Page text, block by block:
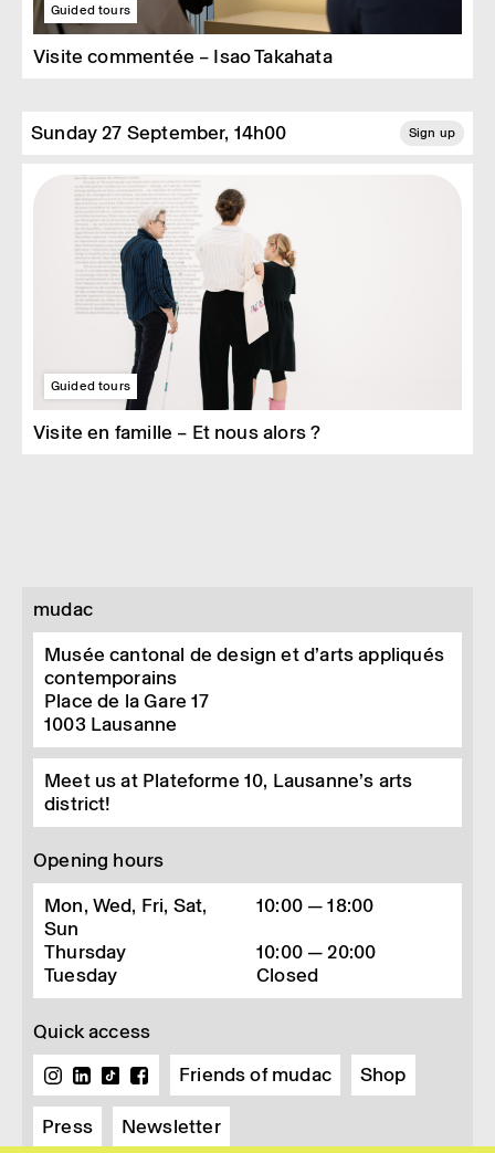
Guided tours
Visite commentée – Isao Takahata
Sunday 27 September, 14h00 Sign up
Guided tours
Visite en famille – Et nous alors ?
mudac
Musée cantonal de design et d’arts appliqués
contemporains
Place de la Gare 17
1003 Lausanne
Meet us at Plateforme 10, Lausanne’s arts
district!
Opening hours
Mon, Wed, Fri, Sat,
Sun
10:00 — 18:00
Thursday
10:00 — 20:00
Tuesday
Closed
Quick access
Friends of mudac
Shop
Press Newsletter